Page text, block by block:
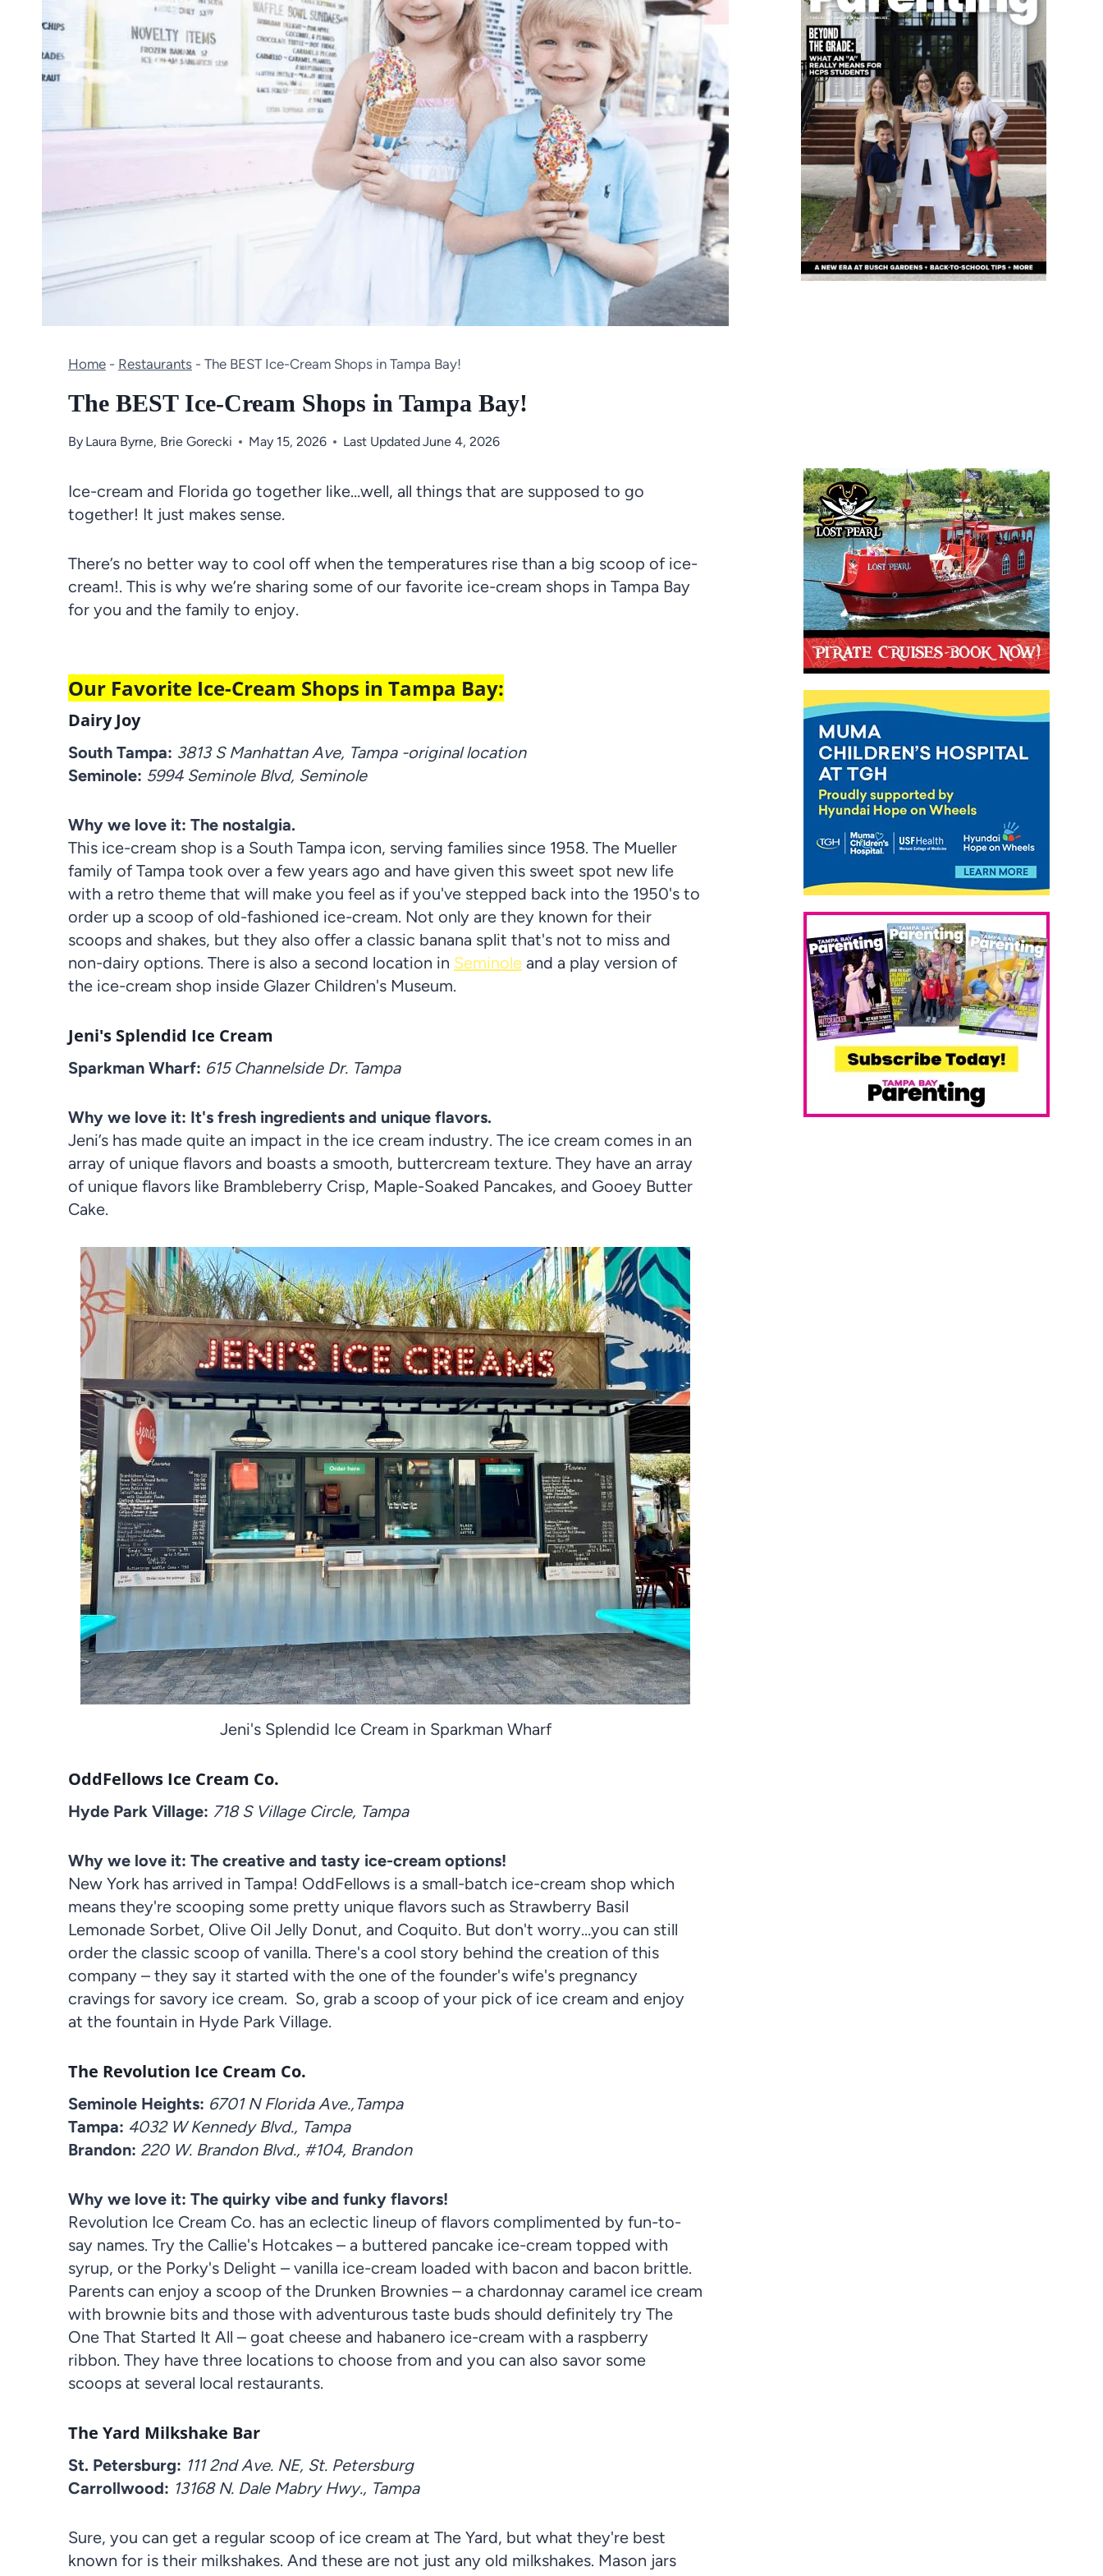
Home - Restaurants - The BEST Ice-Cream Shops in Tampa Bay!
The BEST Ice-Cream Shops in Tampa Bay!
By Laura Byrne, Brie Gorecki May 15, 2026 Last UpdatedJune 4, 2026
Ice-cream and Florida go together like…well, all things that are supposed to go
together! It just makes sense.
There’s no better way to cool off when the temperatures rise than a big scoop of ice-
cream!. This is why we’re sharing some of our favorite ice-cream shops in Tampa Bay
for you and the family to enjoy.
Our Favorite Ice-Cream Shops in Tampa Bay:
Dairy Joy
South Tampa: 3813 S Manhattan Ave, Tampa -original location
Seminole: 5994 Seminole Blvd, Seminole
Why we love it: The nostalgia.
This ice-cream shop is a South Tampa icon, serving families since 1958. The Mueller
family of Tampa took over a few years ago and have given this sweet spot new life
with a retro theme that will make you feel as if you've stepped back into the 1950's to
order up a scoop of old-fashioned ice-cream. Not only are they known for their
scoops and shakes, but they also offer a classic banana split that's not to miss and
non-dairy options. There is also a second location in Seminole and a play version of
the ice-cream shop inside Glazer Children's Museum.
Jeni's Splendid Ice Cream
Sparkman Wharf: 615 Channelside Dr. Tampa
Why we love it: It's fresh ingredients and unique flavors.
Jeni’s has made quite an impact in the ice cream industry. The ice cream comes in an
array of unique flavors and boasts a smooth, buttercream texture. They have an array
of unique flavors like Brambleberry Crisp, Maple-Soaked Pancakes, and Gooey Butter
Cake.
Jeni's Splendid Ice Cream in Sparkman Wharf
OddFellows Ice Cream Co.
Hyde Park Village: 718 S Village Circle, Tampa
Why we love it: The creative and tasty ice-cream options!
New York has arrived in Tampa! OddFellows is a small-batch ice-cream shop which
means they're scooping some pretty unique flavors such as Strawberry Basil
Lemonade Sorbet, Olive Oil Jelly Donut, and Coquito. But don't worry…you can still
order the classic scoop of vanilla. There's a cool story behind the creation of this
company – they say it started with the one of the founder's wife's pregnancy
cravings for savory ice cream. So, grab a scoop of your pick of ice cream and enjoy
at the fountain in Hyde Park Village.
The Revolution Ice Cream Co.
Seminole Heights: 6701 N Florida Ave.,Tampa
Tampa: 4032 W Kennedy Blvd., Tampa
Brandon: 220 W. Brandon Blvd., #104, Brandon
Why we love it: The quirky vibe and funky flavors!
Revolution Ice Cream Co. has an eclectic lineup of flavors complimented by fun-to-
say names. Try the Callie's Hotcakes – a buttered pancake ice-cream topped with
syrup, or the Porky's Delight – vanilla ice-cream loaded with bacon and bacon brittle.
Parents can enjoy a scoop of the Drunken Brownies – a chardonnay caramel ice cream
with brownie bits and those with adventurous taste buds should definitely try The
One That Started It All – goat cheese and habanero ice-cream with a raspberry
ribbon. They have three locations to choose from and you can also savor some
scoops at several local restaurants.
The Yard Milkshake Bar
St. Petersburg: 111 2nd Ave. NE, St. Petersburg
Carrollwood: 13168 N. Dale Mabry Hwy., Tampa
Sure, you can get a regular scoop of ice cream at The Yard, but what they're best
known for is their milkshakes. And these are not just any old milkshakes. Mason jars